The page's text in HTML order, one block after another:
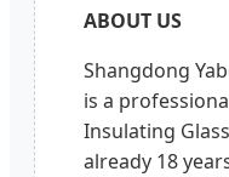
ABOUT US
Shangdong
is a
Insulating
already 18